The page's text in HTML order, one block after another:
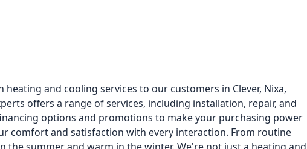
and cooling services to our customers in Clever, Nixa,
offers a range of services, including installation, repair, and
options and promotions to make your purchasing power
comfort and satisfaction with every interaction. From routine